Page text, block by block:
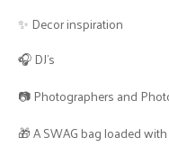
✨ Decor inspiration
🎧 DJ’s
📷 Photographers and
🎁 A SWAG bag loaded